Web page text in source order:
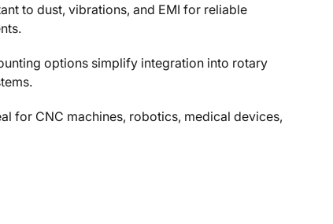
to dust, vibrations, and EMI for reliable
options simplify integration into rotary
for CNC machines, robotics, medical devices,